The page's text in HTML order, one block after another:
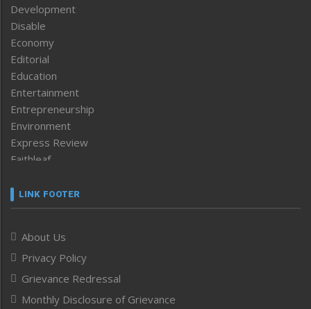
Development
Disable
Economy
Editorial
Education
Entertainment
Entrepreneurship
Environment
Express Review
Faithleaf
Frontpage
Human Rights
ICAR
India
Infocus
LINK FOOTER
About Us
Privacy Policy
Grievance Redressal
Monthly Disclosure of Grievance